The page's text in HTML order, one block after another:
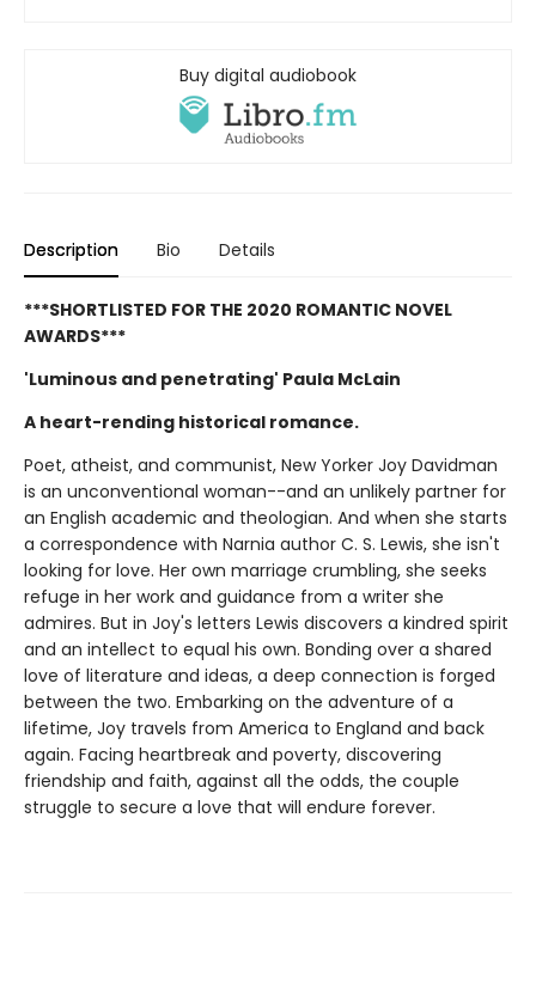
Buy digital audiobook
Description Bio Details
***SHORTLISTED FOR THE 2020 ROMANTIC NOVEL
AWARDS***
'Luminous and penetrating' Paula McLain
A heart-rending historical romance.
Poet, atheist, and communist, New Yorker Joy Davidman
is an unconventional woman--and an unlikely partner for
an English academic and theologian. And when she starts
a correspondence with Narnia author C. S. Lewis, she isn't
looking for love. Her own marriage crumbling, she seeks
refuge in her work and guidance from a writer she
admires. But in Joy's letters Lewis discovers a kindred spirit
and an intellect to equal his own. Bonding over a shared
love of literature and ideas, a deep connection is forged
between the two. Embarking on the adventure of a
lifetime, Joy travels from America to England and back
again. Facing heartbreak and poverty, discovering
friendship and faith, against all the odds, the couple
struggle to secure a love that will endure forever.